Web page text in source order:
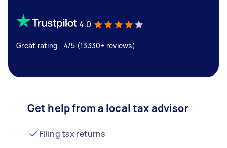
4.0
Great rating - 4/5 (13330+ reviews)
Get help from a local tax advisor
Filing tax returns